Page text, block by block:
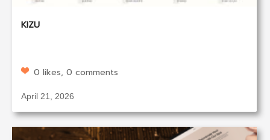
KIZU
0 likes, 0 comments
April 21, 2026